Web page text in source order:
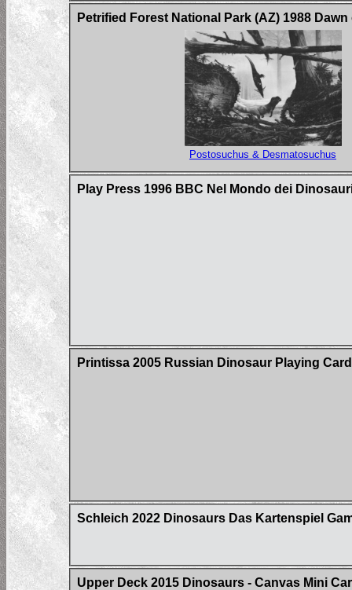
Petrified Forest National Park (AZ) 1988
Postosuchus & Desmatosuchus
Play Press 1996 BBC Nel Mondo dei
Printissa 2005 Russian Dinosaur Playing
Schleich 2022 Dinosaurs Das Kartenspiel
Upper Deck 2015 Dinosaurs - Canvas Mini